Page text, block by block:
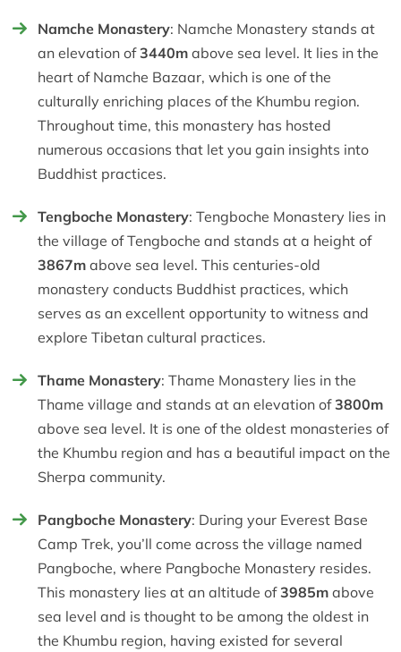
Namche Monastery: Namche Monastery stands at
an elevation of3440m above sea level. It lies in the
heart of Namche Bazaar, which is one of the
culturally enriching places of the Khumbu region.
Throughout time, this monastery has hosted
numerous occasions that let you gain insights into
Buddhist practices.
Tengboche Monastery: Tengboche Monastery lies in
the village of Tengboche and stands at a height of
3867m above sea level. This centuries-old
monastery conducts Buddhist practices, which
serves as an excellent opportunity to witness and
explore Tibetan cultural practices.
Thame Monastery: Thame Monastery lies in the
Thame village and stands at an elevation of3800m
above sea level. It is one of the oldest monasteries of
the Khumbu region and has a beautiful impact on the
Sherpa community.
Pangboche Monastery: During your Everest Base
Camp Trek, you’ll come across the village named
Pangboche, where Pangboche Monastery resides.
This monastery lies at an altitude of3985m above
sea level and is thought to be among the oldest in
the Khumbu region, having existed for several